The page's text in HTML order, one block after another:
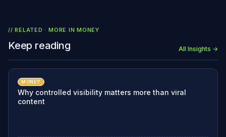
// RELATED · MORE INMONEY
Keep reading All Insights →
MONEY
Why controlled visibility matters more than viral
content